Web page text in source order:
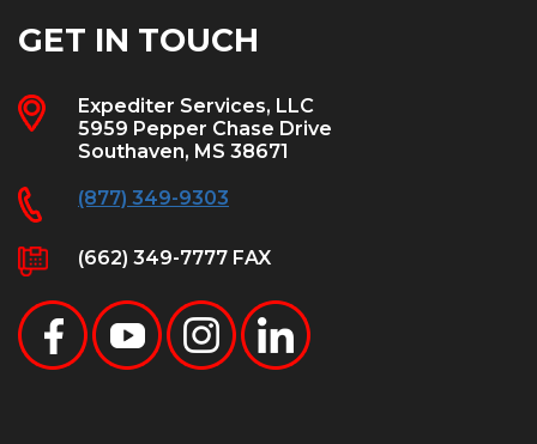
GET IN TOUCH
Expediter Services, LLC
5959 Pepper Chase Drive
Southaven, MS 38671
(877) 349-9303
(662) 349-7777 FAX